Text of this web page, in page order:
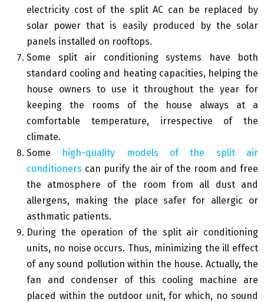
electricity cost of the split AC can be replaced by
solar power that is easily produced by the solar
panels installed on rooftops.
Some split air conditioning systems have both
standard cooling and heating capacities, helping the
house owners to use it throughout the year for
keeping the rooms of the house always at a
comfortable temperature, irrespective of the
climate.
Some high-quality models of the split air
conditioners can purify the air of the room and free
the atmosphere of the room from all dust and
allergens, making the place safer for allergic or
asthmatic patients.
During the operation of the split air conditioning
units, no noise occurs. Thus, minimizing the ill effect
of any sound pollution within the house. Actually, the
fan and condenser of this cooling machine are
placed within the outdoor unit, for which, no sound